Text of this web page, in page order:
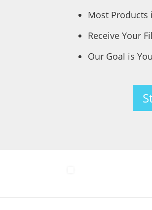
Most Products
Receive Your
Our Goal is